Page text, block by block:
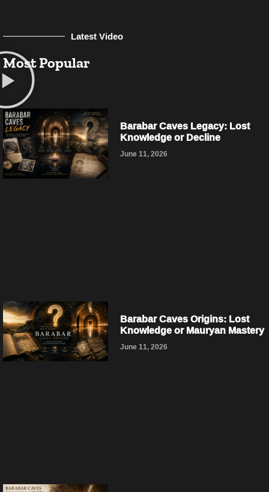
Latest Video
Most Popular
Barabar Caves Legacy: Lost
Knowledge or Decline
June 11, 2026
Barabar Caves Origins: Lost
Knowledge or Mauryan Mastery
June 11, 2026